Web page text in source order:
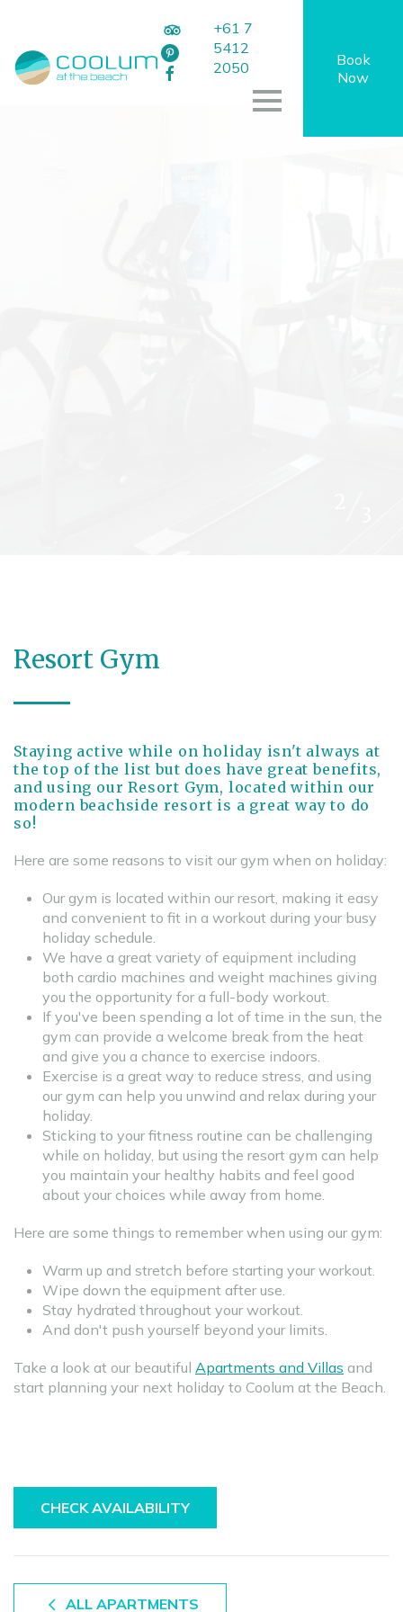
+61 7
5412
2050
Book
Now
Resort Gym
Staying active while on holiday isn't always at
the top of the list but does have great benefits,
and using our Resort Gym, located within our
modern beachside resort is a great way to do
so!
Here are some reasons to visit our gym when on holiday:
Our gym is located within our resort, making it easy
and convenient to fit in a workout during your busy
holiday schedule.
We have a great variety of equipment including
both cardio machines and weight machines giving
you the opportunity for a full-body workout.
If you've been spending a lot of time in the sun, the
gym can provide a welcome break from the heat
and give you a chance to exercise indoors.
Exercise is a great way to reduce stress, and using
our gym can help you unwind and relax during your
holiday.
Sticking to your fitness routine can be challenging
while on holiday, but using the resort gym can help
you maintain your healthy habits and feel good
about your choices while away from home.
Here are some things to remember when using our gym:
Warm up and stretch before starting your workout.
Wipe down the equipment after use.
Stay hydrated throughout your workout.
And don't push yourself beyond your limits.
Take a look at our beautiful Apartments and Villas and
start planning your next holiday to Coolum at the Beach.
CHECK AVAILABILITY
ALL APARTMENTS